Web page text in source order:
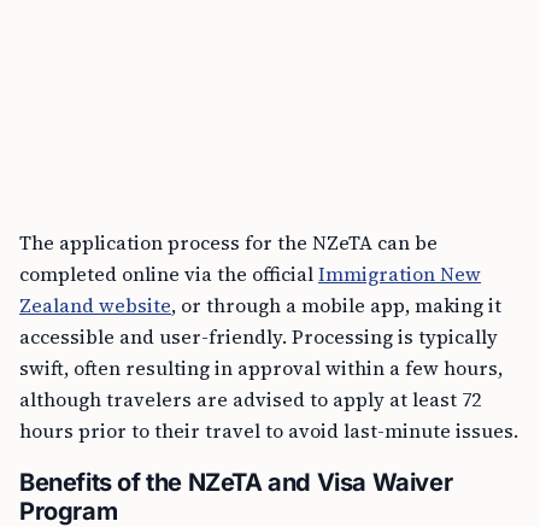
The application process for the NZeTA can be
completed online via the officialImmigration New
Zealand website, or through a mobile app, making it
accessible and user-friendly. Processing is typically
swift, often resulting in approval within a few hours,
although travelers are advised to apply at least 72
hours prior to their travel to avoid last-minute issues.
Benefits of the NZeTA and Visa Waiver
Program